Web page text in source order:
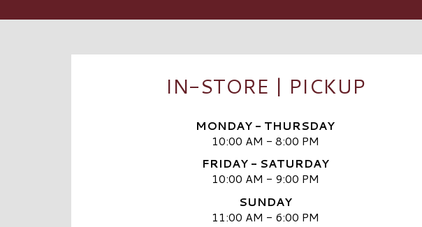
IN-STORE | PICKUP
MONDAY - THURSDAY
10:00 AM - 8:00 PM
FRIDAY - SATURDAY
10:00 AM - 9:00 PM
SUNDAY
11:00 AM - 6:00 PM